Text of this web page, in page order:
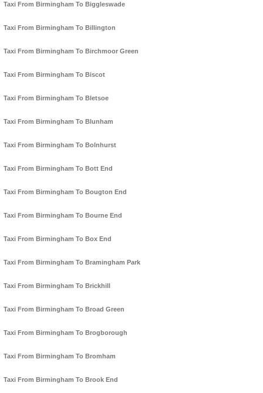
Taxi From Birmingham To Biggleswade
Taxi From Birmingham To Billington
Taxi From Birmingham To Birchmoor Green
Taxi From Birmingham To Biscot
Taxi From Birmingham To Bletsoe
Taxi From Birmingham To Blunham
Taxi From Birmingham To Bolnhurst
Taxi From Birmingham To Bott End
Taxi From Birmingham To Bougton End
Taxi From Birmingham To Bourne End
Taxi From Birmingham To Box End
Taxi From Birmingham To Bramingham Park
Taxi From Birmingham To Brickhill
Taxi From Birmingham To Broad Green
Taxi From Birmingham To Brogborough
Taxi From Birmingham To Bromham
Taxi From Birmingham To Brook End